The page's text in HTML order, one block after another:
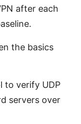
after each
the basics
to verify UDP
servers over